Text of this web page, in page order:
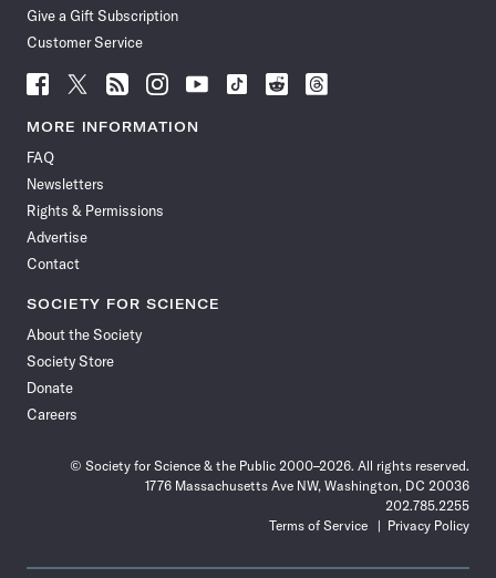
Give a Gift Subscription
Customer Service
Follow
News
Facebook
Follow
News
Follow
News
Follow
News
Follow
News
Follow
Follow
Follow
MORE INFORMATION
FAQ
Newsletters
Rights & Permissions
Advertise
Contact
SOCIETY FOR SCIENCE
About the Society
Society Store
Donate
Careers
© Society for Science & the Public 2000–2026. All rights reserved.
1776 Massachusetts Ave NW, Washington, DC 20036
202.785.2255
Terms of Service
Privacy Policy